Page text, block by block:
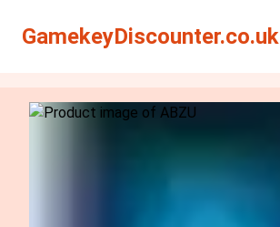
GamekeyDiscounter.co.uk